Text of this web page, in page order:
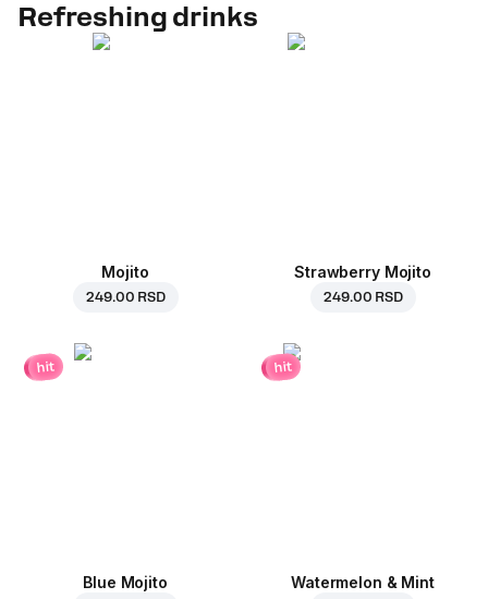
Refreshing drinks
Mojito
249.00 RSD
Strawberry Mojito
249.00 RSD
hit
Blue Mojito
hit
Watermelon & Mint